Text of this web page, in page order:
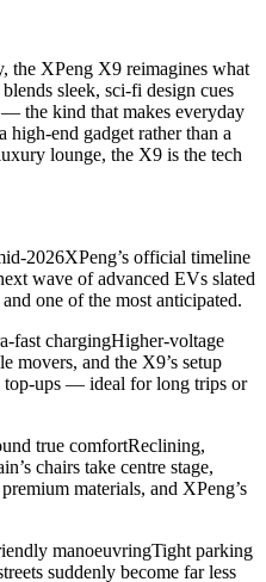
the XPeng X9 reimagines what
sleek, sci-fi design cues
the kind that makes everyday
end gadget rather than a
lounge, the X9 is the tech
2026XPeng’s official timeline
wave of advanced EVs slated
one of the most anticipated.
fast chargingHigher-voltage
movers, and the X9’s setup
top-ups — ideal for long trips or
true comfortReclining,
chairs take centre stage,
materials, and XPeng’s
manoeuvringTight parking
suddenly become far less